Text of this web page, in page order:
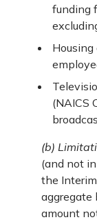
funding
(NAICS
(b)
(and not
the
aggregate
amount